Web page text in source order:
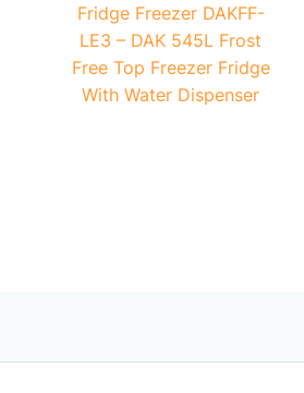
Fridge Freezer DAKFF-
LE3 – DAK 545L Frost
Free Top Freezer Fridge
With Water Dispenser